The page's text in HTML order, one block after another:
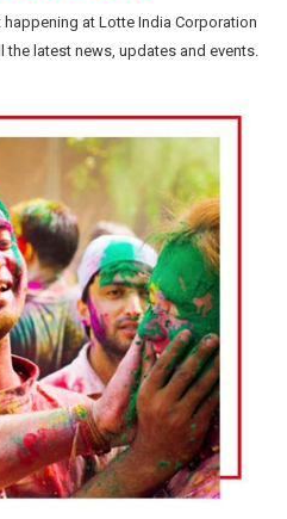
at Lotte India Corporation
the latest news, updates and events.